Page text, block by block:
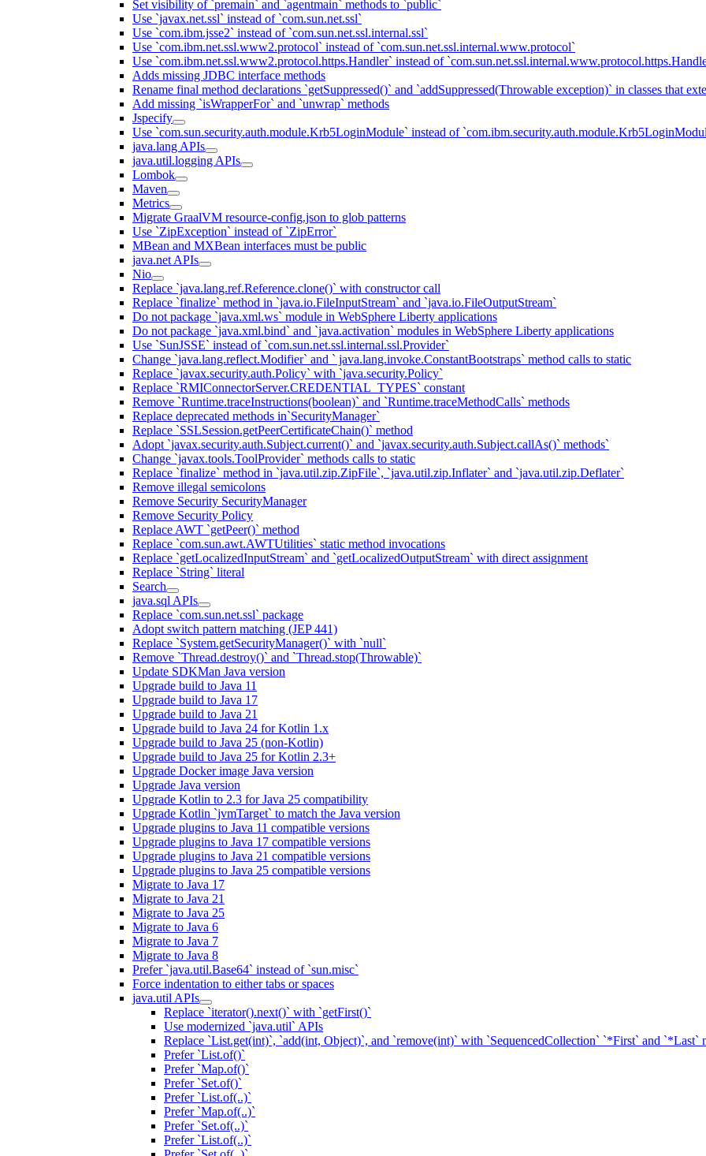
Set visibility of `premain` and `agentmain` methods to `public`
Use `javax.net.ssl` instead of `com.sun.net.ssl`
Use `com.ibm.jsse2` instead of `com.sun.net.ssl.internal.ssl`
Use `com.ibm.net.ssl.www2.protocol` instead of `com.sun.net.ssl.internal.www.protocol`
Use `com.ibm.net.ssl.www2.protocol.https.Handler` instead of
Adds missing JDBC interface methods
Rename final method declarations `getSuppressed()` and `addSuppressed(Throwable exception)` in classes that
Add missing `isWrapperFor` and `unwrap` methods
Jspecify
Use `com.sun.security.auth.module.Krb5LoginModule` instead of
java.lang APIs
java.util.logging APIs
Lombok
Maven
Metrics
Migrate GraalVM resource-config.json to glob patterns
Use `ZipException` instead of `ZipError`
MBean and MXBean interfaces must be public
java.net APIs
Nio
Replace `java.lang.ref.Reference.clone()` with constructor call
Replace `finalize` method in `java.io.FileInputStream` and `java.io.FileOutputStream`
Do not package `java.xml.ws` module in WebSphere Liberty applications
Do not package `java.xml.bind` and `java.activation` modules in WebSphere Liberty applications
Use `SunJSSE` instead of `com.sun.net.ssl.internal.ssl.Provider`
Change `java.lang.reflect.Modifier` and ` java.lang.invoke.ConstantBootstraps` method calls to static
Replace `javax.security.auth.Policy` with `java.security.Policy`
Replace `RMIConnectorServer.CREDENTIAL_TYPES` constant
Remove `Runtime.traceInstructions(boolean)` and `Runtime.traceMethodCalls` methods
Replace deprecated methods in`SecurityManager`
Replace `SSLSession.getPeerCertificateChain()` method
Adopt `javax.security.auth.Subject.current()` and `javax.security.auth.Subject.callAs()` methods`
Change `javax.tools.ToolProvider` methods calls to static
Replace `finalize` method in `java.util.zip.ZipFile`, `java.util.zip.Inflater` and `java.util.zip.Deflater`
Remove illegal semicolons
Remove Security SecurityManager
Remove Security Policy
Replace AWT `getPeer()` method
Replace `com.sun.awt.AWTUtilities` static method invocations
Replace `getLocalizedInputStream` and `getLocalizedOutputStream` with direct assignment
Replace `String` literal
Search
java.sql APIs
Replace `com.sun.net.ssl` package
Adopt switch pattern matching (JEP 441)
Replace `System.getSecurityManager()` with `null`
Remove `Thread.destroy()` and `Thread.stop(Throwable)`
Update SDKMan Java version
Upgrade build to Java 11
Upgrade build to Java 17
Upgrade build to Java 21
Upgrade build to Java 24 for Kotlin 1.x
Upgrade build to Java 25 (non-Kotlin)
Upgrade build to Java 25 for Kotlin 2.3+
Upgrade Docker image Java version
Upgrade Java version
Upgrade Kotlin to 2.3 for Java 25 compatibility
Upgrade Kotlin `jvmTarget` to match the Java version
Upgrade plugins to Java 11 compatible versions
Upgrade plugins to Java 17 compatible versions
Upgrade plugins to Java 21 compatible versions
Upgrade plugins to Java 25 compatible versions
Migrate to Java 17
Migrate to Java 21
Migrate to Java 25
Migrate to Java 6
Migrate to Java 7
Migrate to Java 8
Prefer `java.util.Base64` instead of `sun.misc`
Force indentation to either tabs or spaces
java.util APIs
Replace `iterator().next()` with `getFirst()`
Use modernized `java.util` APIs
Replace `List.get(int)`, `add(int, Object)`, and `remove(int)` with `SequencedCollection` `*First` and `*Last`
Prefer `List.of()`
Prefer `Map.of()`
Prefer `Set.of()`
Prefer `List.of(..)`
Prefer `Map.of(..)`
Prefer `Set.of(..)`
Prefer `List.of(..)`